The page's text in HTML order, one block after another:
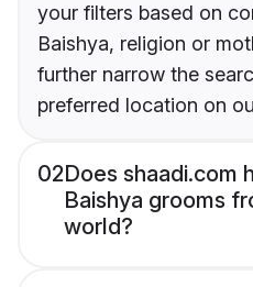
your filters based on
Baishya, religion or
further narrow the
preferred location on
02Does shaadi.com
Baishya grooms
world?